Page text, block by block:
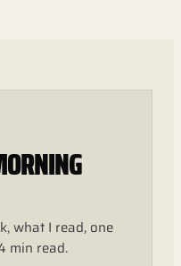
what I read, one
min read.